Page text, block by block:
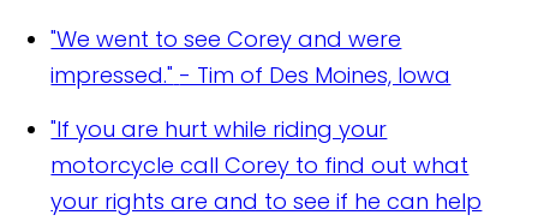
"We went to see Corey and were
impressed." - Tim of Des Moines, Iowa
"If you are hurt while riding your
motorcycle call Corey to find out what
your rights are and to see if he can help